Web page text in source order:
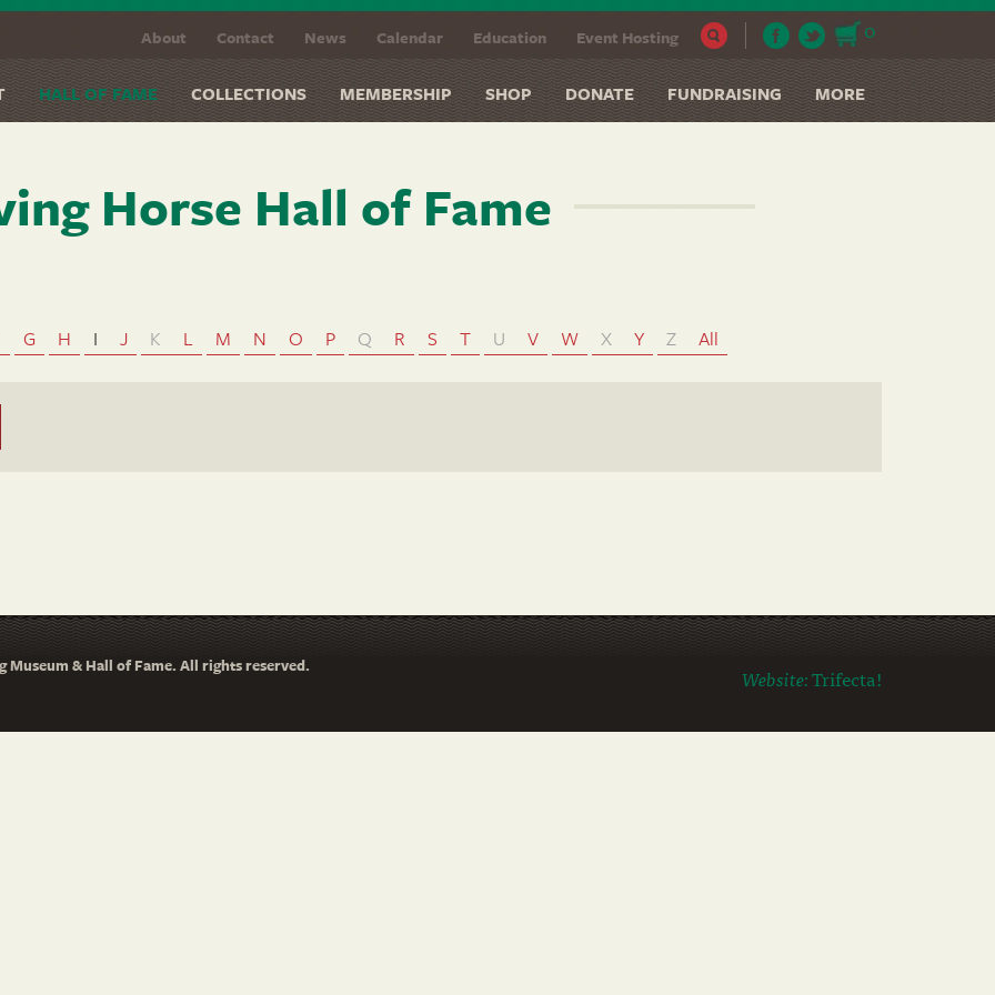
0
About Contact News Calendar Education Event Hosting
HALL OF FAME COLLECTIONS MEMBERSHIP SHOP DONATE FUNDRAISING MORE
Horse Hall of Fame
G H I J K L M N O P Q R S T U V W X Y Z All
Museum & Hall of Fame. All rights reserved. Website:Trifecta!